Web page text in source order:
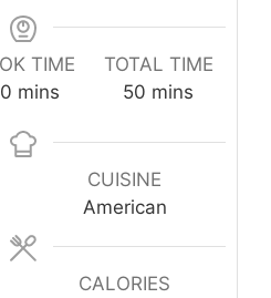
TIME
minutes
mins
TOTAL TIME
50 minutes
mins
CUISINE
American
CALORIES